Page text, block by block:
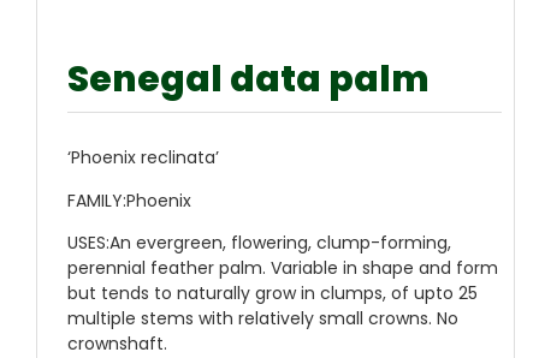
Senegal data palm
‘Phoenix reclinata’
FAMILY:Phoenix
USES:An evergreen, flowering, clump-forming,
perennial feather palm. Variable in shape and form
but tends to naturally grow in clumps, of upto 25
multiple stems with relatively small crowns. No
crownshaft.